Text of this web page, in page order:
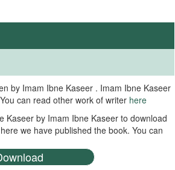
by Imam Ibne Kaseer . Imam Ibne Kaseer
can read other work of writer here
Kaseer by Imam Ibne Kaseer to download
we have published the book. You can